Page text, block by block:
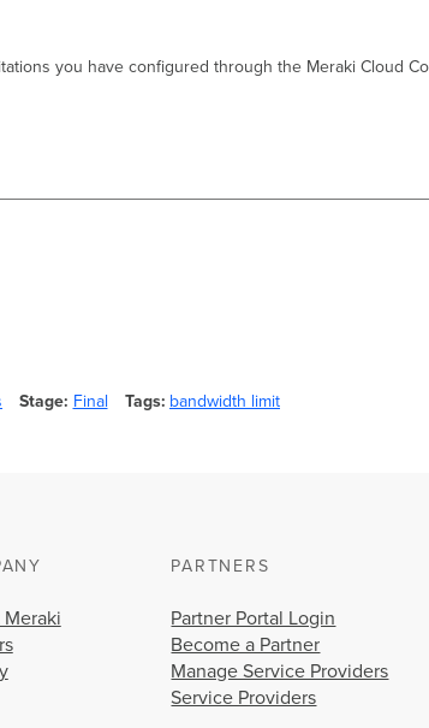
you have configured through the Meraki Cloud
Stage Final Tags bandwidth limit
PARTNERS
Partner Portal Login
Become a Partner
Manage Service Providers
Service Providers